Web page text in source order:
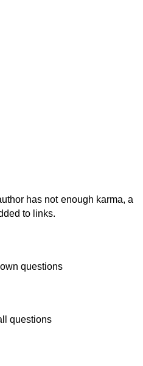
has not enough karma, a
to links.
questions
questions